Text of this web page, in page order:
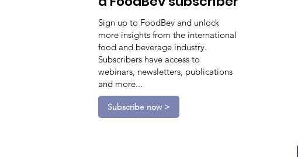
Sign up to FoodBev and unlock
more insights from the international
food and beverage industry.
Subscribers have access to
webinars, newsletters, publications
and more...
Subscribe now >